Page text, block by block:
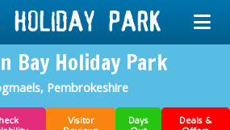
Bay Holiday Park
Pembrokeshire
Visitor
Days
Deals &